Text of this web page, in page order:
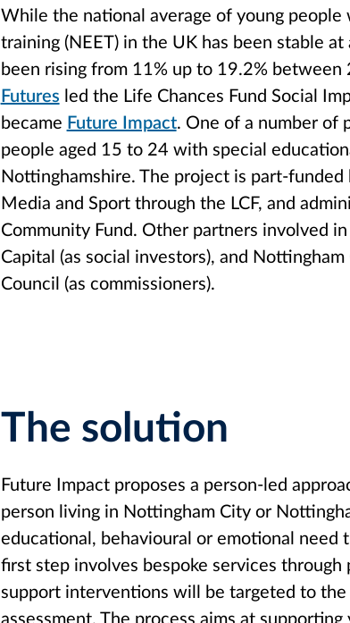
While the national average of young
training (NEET) in the UK has been stable
been rising from 11% up to 19.2%
Futures led the Life Chances Fund Social
became Future Impact. One of a number of
people aged 15 to 24 with special
Nottinghamshire. The project is part-
Media and Sport through the LCF, and
Community Fund. Other partners involved
Capital (as social investors), and
Council (as commissioners).
The solution
Future Impact proposes a person-led
person living in Nottingham City or
educational, behavioural or emotional need
first step involves bespoke services
support interventions will be targeted to the
assessment. The process aims at